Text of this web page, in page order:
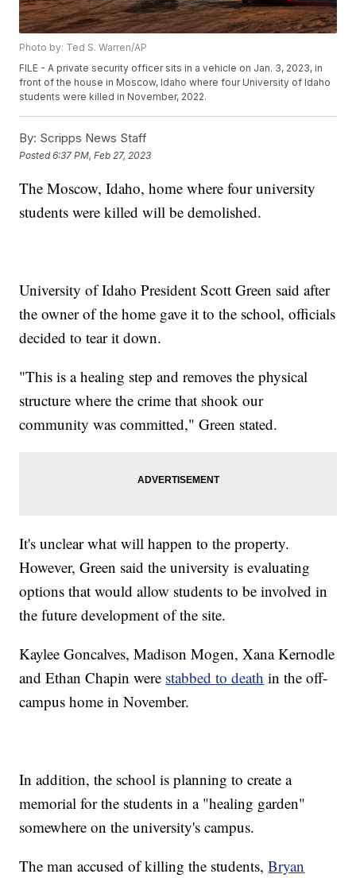
Photo by: Ted S. Warren/AP
FILE - A private security officer sits in a vehicle on Jan. 3, 2023, in
front of the house in Moscow, Idaho where four University of Idaho
students were killed in November, 2022.
By: Scripps News Staff
Posted6:37 PM, Feb 27, 2023
The Moscow, Idaho, home where four university
students were killed will be demolished.
University of Idaho President Scott Green said after
the owner of the home gave it to the school, officials
decided to tear it down.
"This is a healing step and removes the physical
structure where the crime that shook our
community was committed," Green stated.
It's unclear what will happen to the property.
However, Green said the university is evaluating
options that would allow students to be involved in
the future development of the site.
Kaylee Goncalves, Madison Mogen, Xana Kernodle
and Ethan Chapin were stabbed to death in the off-
campus home in November.
In addition, the school is planning to create a
memorial for the students in a "healing garden"
somewhere on the university's campus.
The man accused of killing the students,Bryan